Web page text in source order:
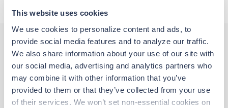
This website uses cookies
We use cookies to personalize content and ads, to
provide social media features and to analyze our traffic.
We also share information about your use of our site with
our social media, advertising and analytics partners who
may combine it with other information that you’ve
provided to them or that they’ve collected from your use
of their services. We won’t set non-essential cookies on
Other jobs that might interest you
Travel New